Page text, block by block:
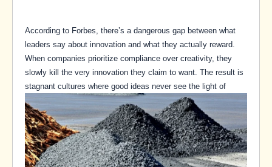
According to Forbes, there’s a dangerous gap between what
leaders say about innovation and what they actually reward.
When companies prioritize compliance over creativity, they
slowly kill the very innovation they claim to want. The result is
stagnant cultures where good ideas never see the light of